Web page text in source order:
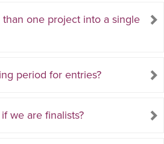
one project into a single
period for entries?
we are finalists?